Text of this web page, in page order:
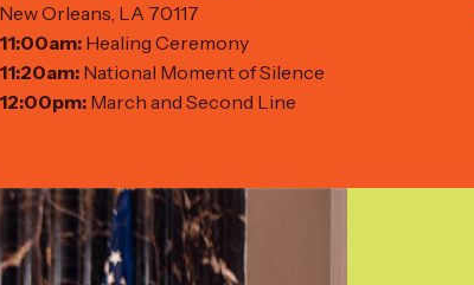
New Orleans, LA 70117
11:00am: Healing Ceremony
11:20am: National Moment of Silence
12:00pm: March and Second Line